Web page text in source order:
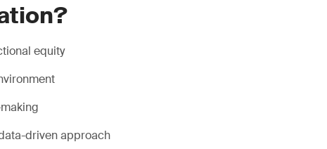
equity
driven approach